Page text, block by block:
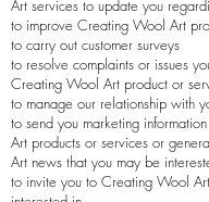
Art services to update you
to improve Creating Wool Art
to carry out customer surveys
to resolve complaints or issues
Creating Wool Art product or
to manage our relationship with
to send you marketing
Art products or services or
Art news that you may be
to invite you to Creating Wool Art